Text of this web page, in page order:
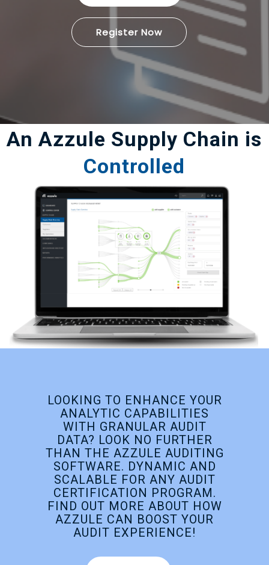
Register Now
An Azzule Supply Chain is
Controlled
LOOKING TO ENHANCE YOUR
ANALYTIC CAPABILITIES
WITH GRANULAR AUDIT
DATA? LOOK NO FURTHER
THAN THE AZZULE AUDITING
SOFTWARE. DYNAMIC AND
SCALABLE FOR ANY AUDIT
CERTIFICATION PROGRAM.
FIND OUT MORE ABOUT HOW
AZZULE CAN BOOST YOUR
AUDIT EXPERIENCE!